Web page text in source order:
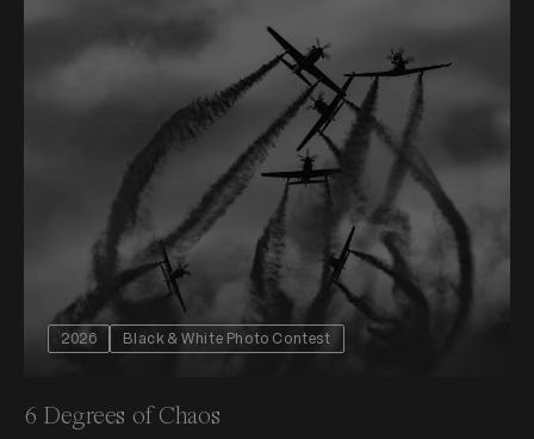
2026 Black & White Photo Contest
6 Degrees of Chaos